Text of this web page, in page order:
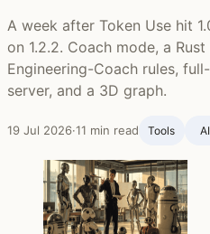
A week after Token Use hit
on 1.2.2. Coach mode, a
Engineering-Coach rules,
server, and a 3D graph.
19 Jul 2026·11 min read Tools AI